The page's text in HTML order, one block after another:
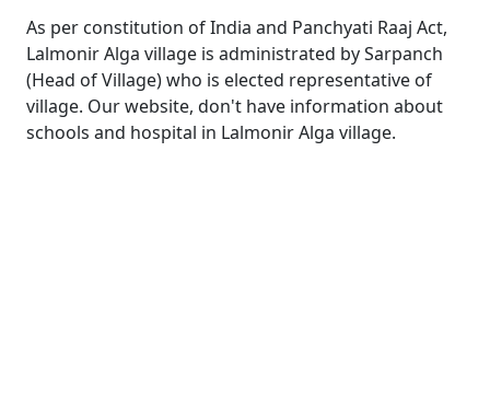
As per constitution of India and Panchyati Raaj Act,
Lalmonir Alga village is administrated by Sarpanch
(Head of Village) who is elected representative of
village. Our website, don't have information about
schools and hospital in Lalmonir Alga village.